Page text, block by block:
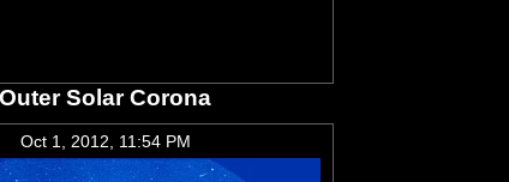
Outer Solar Corona
Oct 1, 2012, 11:54 PM